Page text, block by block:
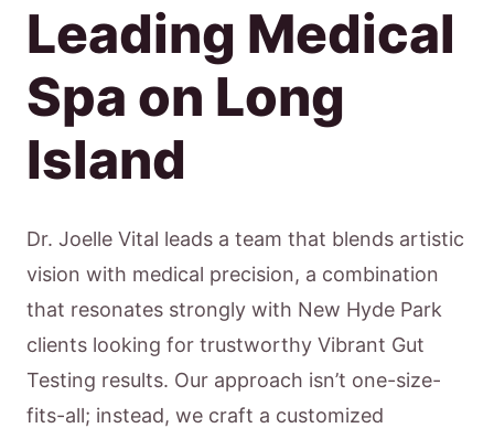
Leading Medical
Spa on Long
Island
Dr. Joelle Vital leads a team that blends artistic
vision with medical precision, a combination
that resonates strongly with New Hyde Park
clients looking for trustworthy Vibrant Gut
Testing results. Our approach isn’t one-size-
fits-all; instead, we craft a customized